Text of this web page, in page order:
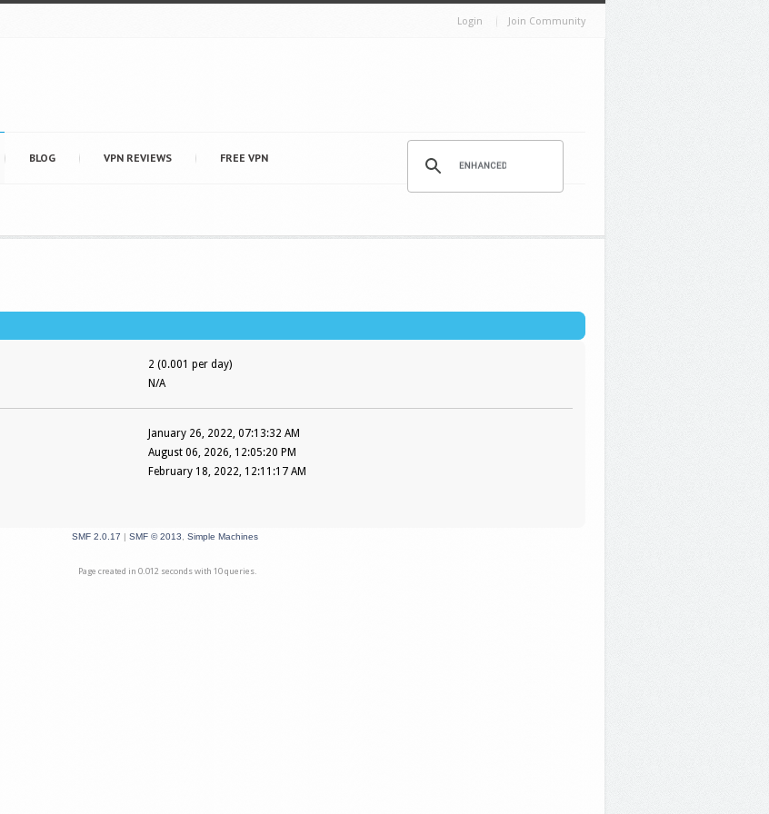
Login Join Community
BLOG VPN REVIEWS FREE VPN
2 (0.001 per day)
N/A
January 26, 2022, 07:13:32 AM
August 06, 2026, 12:05:20 PM
February 18, 2022, 12:11:17 AM
SMF 2.0.17 | SMF © 2013 Simple Machines
Page created in 0.012 seconds with 10 queries.